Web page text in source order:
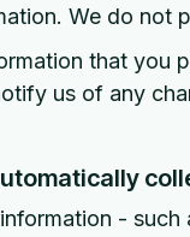
We do not
that you
us of any
-